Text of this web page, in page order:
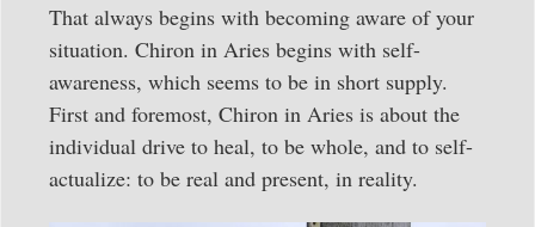
That always begins with becoming aware of your
situation. Chiron in Aries begins with self-
awareness, which seems to be in short supply.
First and foremost, Chiron in Aries is about the
individual drive to heal, to be whole, and to self-
actualize: to be real and present, in reality.